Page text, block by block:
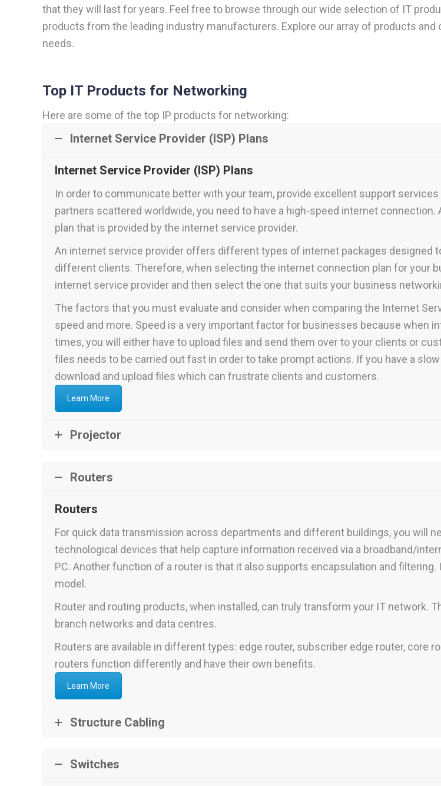
that they will last for years. Feel free to browse through our wide selection of IT
products from the leading industry manufacturers. Explore our array of products
needs.
Top IT Products for Networking
Here are some of the top IP products for networking:
Internet Service Provider (ISP) Plans
Internet Service Provider (ISP) Plans
In order to communicate better with your team, provide excellent support
partners scattered worldwide, you need to have a high-speed internet
plan that is provided by the internet service provider.
An internet service provider offers different types of internet packages designed
different clients. Therefore, when selecting the internet connection plan for your
internet service provider and then select the one that suits your business
The factors that you must evaluate and consider when comparing the Internet
speed and more. Speed is a very important factor for businesses because when
times, you will either have to upload files and send them over to your clients or
files needs to be carried out fast in order to take prompt actions. If you have a
download and upload files which can frustrate clients and customers.
Learn More
Projector
Routers
Routers
For quick data transmission across departments and different buildings, you will
technological devices that help capture information received via a broadband/
PC. Another function of a router is that it also supports encapsulation and
model.
Router and routing products, when installed, can truly transform your IT network.
branch networks and data centres.
Routers are available in different types: edge router, subscriber edge router, core
routers function differently and have their own benefits.
Learn More
Structure Cabling
Switches